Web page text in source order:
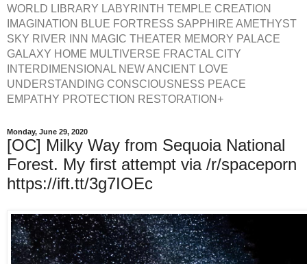
WORLD LIBRARY LABYRINTH TEMPLE CREATION
IMAGINATION BLUE FORTRESS SAPPHIRE AMETHYST
SKY RIVER INN MAGIC THEATER MEMORY PALACE
GALAXY HOME MULTIVERSE FRACTAL CITY
INTERDIMENSIONAL NEW ANCIENT LOVE
UNDERSTANDING CONSCIOUSNESS PEACE
EMPATHY PROTECTION RESTORATION+
Monday, June 29, 2020
[OC] Milky Way from Sequoia National
Forest. My first attempt via /r/spaceporn
https://ift.tt/3g7IOEc